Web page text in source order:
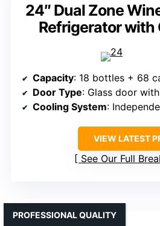
24″ Dual Zone
Refrigerator with
Capacity: 18 bottles + 68
Door Type: Glass door
Cooling System: Independent
VIEW LATEST
See Our Full
PROFESSIONAL QUALITY